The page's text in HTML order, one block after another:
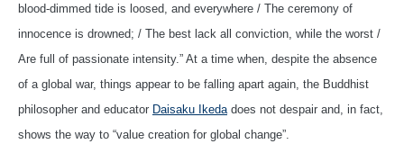
blood-dimmed tide is loosed, and everywhere / The ceremony of
innocence is drowned; / The best lack all conviction, while the worst /
Are full of passionate intensity.” At a time when, despite the absence
of a global war, things appear to be falling apart again, the Buddhist
philosopher and educator Daisaku Ikeda does not despair and, in fact,
shows the way to “value creation for global change”.